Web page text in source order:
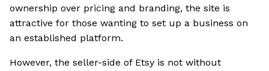
ownership over pricing and branding, the site is
attractive for those wanting to set up a business on
an established platform.
However, the seller-side of Etsy is not without